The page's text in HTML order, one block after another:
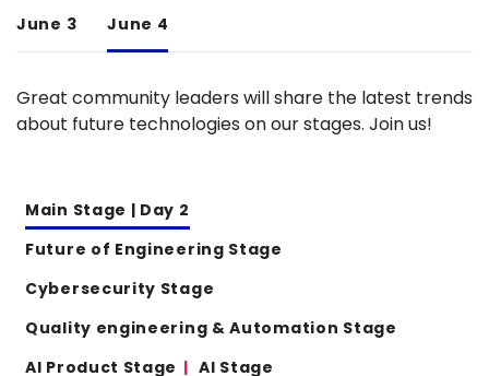
June 3 June 4
Great community leaders will share the latest trends
about future technologies on our stages. Join us!
Main Stage | Day 2
Future of Engineering Stage
Cybersecurity Stage
Quality engineering & Automation Stage
AI Product Stage
AI Stage